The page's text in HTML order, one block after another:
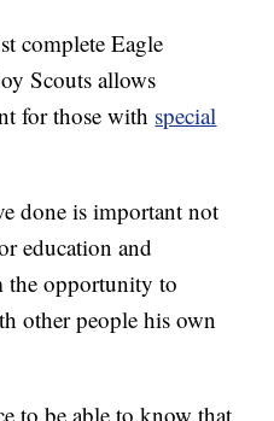
complete Eagle
Scouts allows
for those with special
done is important not
education and
the opportunity to
other people his own
to be able to know that